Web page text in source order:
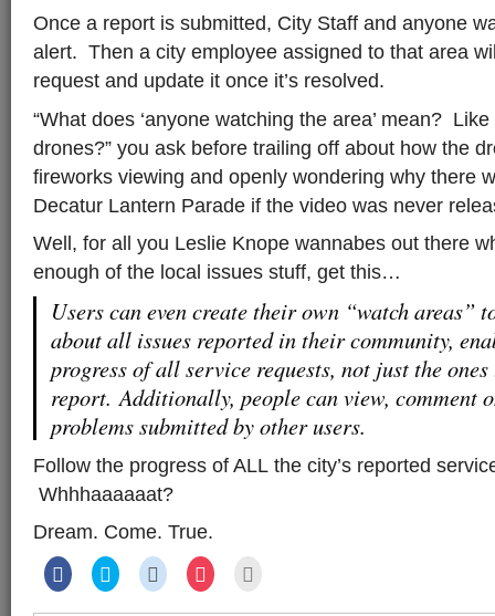
Once a report is submitted, City Staff and anyone
alert. Then a city employee assigned to that area
request and update it once it’s resolved.
“What does ‘anyone watching the area’ mean?
drones?” you ask before trailing off about how the
fireworks viewing and openly wondering why there
Decatur Lantern Parade if the video was never
Well, for all you Leslie Knope wannabes out there
enough of the local issues stuff, get this…
Users can even create their own “watch areas”
about all issues reported in their community,
progress of all service requests, not just the ones
report. Additionally, people can view, comment
problems submitted by other users.
Follow the progress of ALL the city’s reported
Whhhaaaaaat?
Dream. Come. True.
Share
on
Facebook
(Opens
Click
to
on
Click
to
on
Click
to
on this